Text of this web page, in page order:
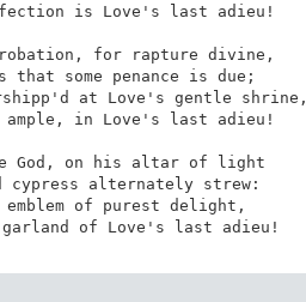
for rapture divine,
at Love's gentle shrine,
God, on his altar of light
of purest delight,
of Love's last adieu!